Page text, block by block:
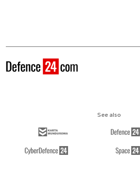
See also